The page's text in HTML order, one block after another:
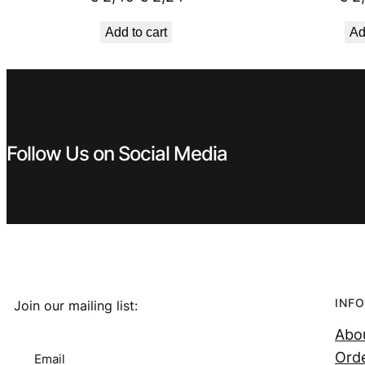
was:
Add to cart
Follow Us on Social Media
Join our mailing list:
Email
INFO